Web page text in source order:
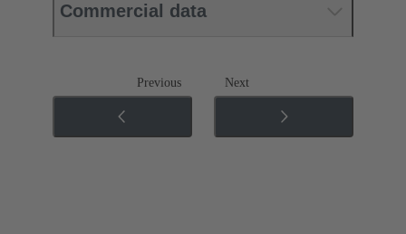
Commercial data
Previous Next